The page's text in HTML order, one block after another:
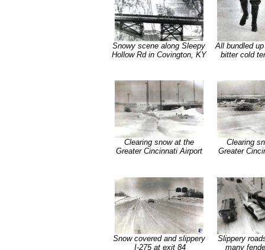
Snowy scene along Sleepy
Hollow Rd in Covington, KY
All bundled
bitter cold
Clearing snow at the
Greater Cincinnati Airport
Clearing
Greater
Snow covered and slippery
I-275 at exit 84
Slippery
many